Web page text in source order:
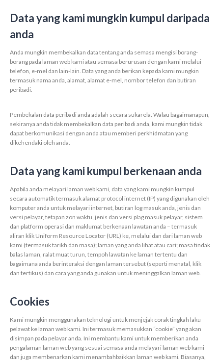
Data yang kami mungkin kumpul daripada
anda
Anda mungkin membekalkan data tentang anda semasa mengisi borang-
borang pada laman web kami atau semasa berurusan dengan kami melalui
telefon, e-mel dan lain-lain. Data yang anda berikan kepada kami mungkin
termasuk nama anda, alamat, alamat e-mel, nombor telefon dan butiran
peribadi.
Pembekalan data peribadi anda adalah secara sukarela. Walau bagaimanapun,
sekiranya anda tidak membekalkan data peribadi anda, kami mungkin tidak
dapat berkomunikasi dengan anda atau memberi perkhidmatan yang
dikehendaki oleh anda.
Data yang kami kumpul berkenaan anda
Apabila anda melayari laman web kami, data yang kami mungkin kumpul
secara automatik termasuk alamat protocol internet (IP) yang digunakan oleh
komputer anda untuk melayari internet, butiran log masuk anda, jenis dan
versi pelayar, tetapan zon waktu, jenis dan versi plag masuk pelayar, sistem
dan platform operasi dan maklumat berkenaan lawatan anda – termasuk
aliran klik Uniform Resource Locator (URL) ke, melalui dan dari laman web
kami (termasuk tarikh dan masa); laman yang anda lihat atau cari; masa tindak
balas laman, ralat muat turun, tempoh lawatan ke laman tertentu dan
bagaimana anda berinteraksi dengan laman tersebut (seperti menatal, klik
dan tertikus) dan cara yang anda gunakan untuk meninggalkan laman web.
Cookies
Kami mungkin menggunakan teknologi untuk menjejak corak tingkah laku
pelawat ke laman web kami. Ini termasuk memasukkan “cookie” yang akan
disimpan pada pelayar anda. Ini membantu kami untuk memberikan anda
pengalaman laman web yang sesuai semasa anda melayari laman web kami
dan juga membenarkan kami menambahbaikkan laman web kami. Biasanya,